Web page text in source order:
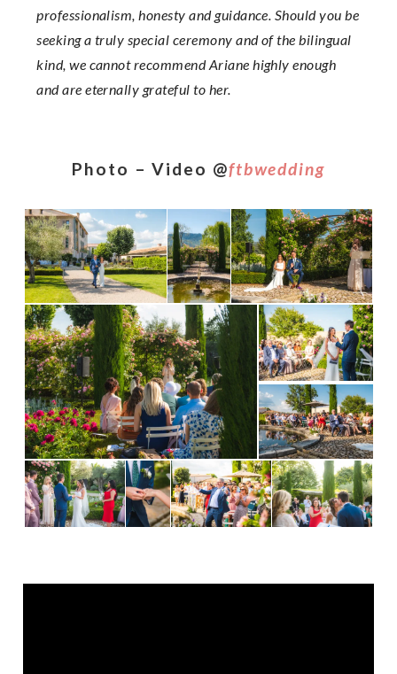
professionalism, honesty and guidance. Should you be
seeking a truly special ceremony and of the bilingual
kind, we cannot recommend Ariane highly enough
and are eternally grateful to her.
Photo – Video @ftbwedding